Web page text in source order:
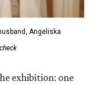
Angeliska
exhibition: one